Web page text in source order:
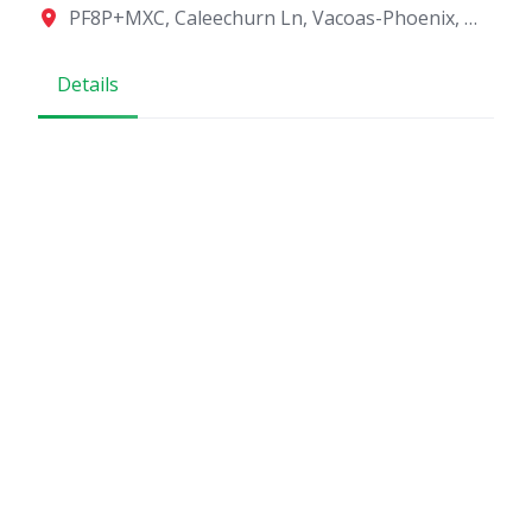
PF8P+MXC, Caleechurn Ln, Vacoas-Phoenix, Mauritius
Details